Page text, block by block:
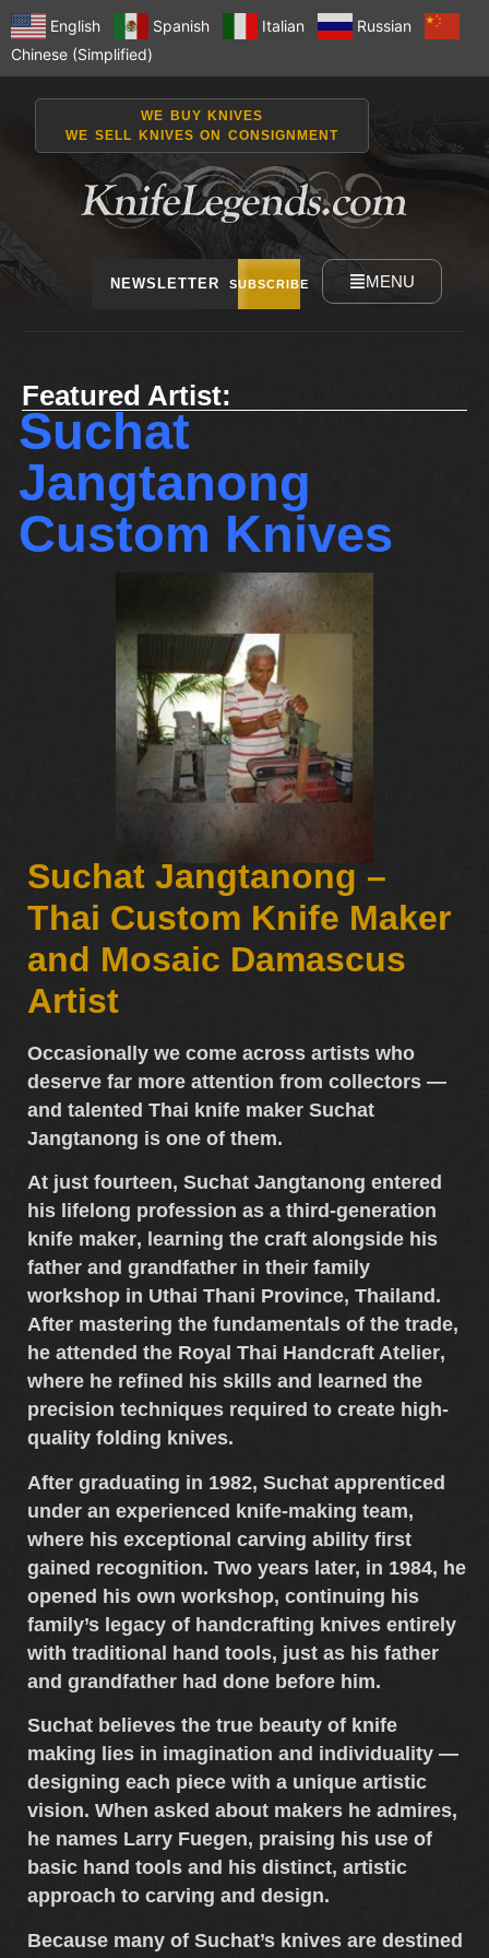
English Spanish Italian
Russian
Chinese (Simplified)
WE BUY KNIVES
WE SELL KNIVES ON CONSIGNMENT
NEWSLETTER SUBSCRIBE MENU
Featured Artist:
Suchat
Jangtanong
Custom Knives
Suchat Jangtanong –
Thai Custom Knife Maker
and Mosaic Damascus
Artist
Occasionally we come across artists who
deserve far more attention from collectors —
and talented Thai knife maker Suchat
Jangtanong is one of them.
At just fourteen, Suchat Jangtanong entered
his lifelong profession as a third-generation
knife maker, learning the craft alongside his
father and grandfather in their family
workshop in Uthai Thani Province, Thailand .
After mastering the fundamentals of the trade,
he attended the Royal Thai Handcraft Atelier,
where he refined his skills and learned the
precision techniques required to create high-
quality folding knives.
After graduating in 1982, Suchat apprenticed
under an experienced knife-making team,
where his exceptional carving ability first
gained recognition. Two years later, in 1984, he
opened his own workshop, continuing his
family’s legacy of handcrafting knives entirely
with traditional hand tools, just as his father
and grandfather had done before him.
Suchat believes the true beauty of knife
making lies in imagination and individuality —
designing each piece with a unique artistic
vision. When asked about makers he admires,
he names Larry Fuegen, praising his use of
basic hand tools and his distinct, artistic
approach to carving and design.
Because many of Suchat’s knives are destined